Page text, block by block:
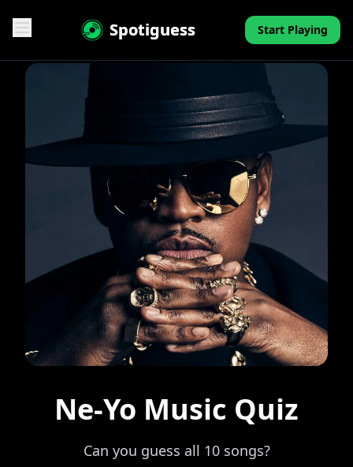
Spotiguess Start Playing
Features
Pricing
Mini-Quiz
Ne-Yo Music Quiz
Can you guess all 10 songs?